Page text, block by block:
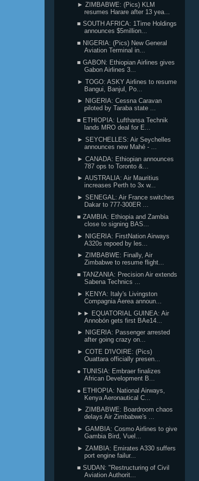
► ZIMBABWE: (Pics) KLM
resumes Harare after 13 yea...
■ SOUTH AFRICA: 1Time Holdings
announces $5million...
■ NIGERIA: (Pics) New General
Aviation Terminal in...
■ GABON: Ethiopian Airlines gives
Gabon Airlines 3...
► TOGO: ASKY Airlines to resume
Bangui, Banjul, Po...
► NIGERIA: Cessna Caravan
piloted by Taraba state ...
■ ETHIOPIA: Lufthansa Technik
lands MRO deal for E...
► SEYCHELLES: Air Seychelles
announces new Mahé - ...
► CANADA: Ethiopian announces
787 ops to Toronto &...
► AUSTRALIA: Air Mauritius
increases Perth to 3x w...
► SENEGAL: Air France switches
Dakar to 777-300ER ...
■ ZAMBIA: Ethiopia and Zambia
close to signing BAS...
► NIGERIA: FirstNation Airways
A320s repoed by les...
► ZIMBABWE: Finally, Air
Zimbabwe to resume flight...
■ TANZANIA: Precision Air extends
Sabena Technics ...
► KENYA: Italy's Livingston
Compagnia Aerea announ...
►► EQUATORIAL GUINEA: Air
Annobón gets first BAe14...
► NIGERIA: Passenger arrested
after going crazy on...
► COTE D'IVOIRE: (Pics)
Ouattara officially presen...
● TUNISIA: Embraer finalizes
African Development B...
● ETHIOPIA: National Airways,
Kenya Aeronautical C...
► ZIMBABWE: Boardroom chaos
delays Air Zimbabwe's ...
► GAMBIA: Cosmo Airlines to give
Gambia Bird, Vuel...
► ZAMBIA: Emirates A330 suffers
port engine failur...
■ SUDAN: "Restructuring of Civil
Aviation Authorit...